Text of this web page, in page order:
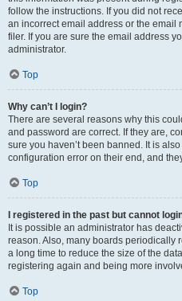
follow the instructions. If you did not
an incorrect email address or the email
filer. If you are sure the email address
administrator.
Top
Why can’t I login?
There are several reasons why this
and password are correct. If they are,
sure you haven’t been banned. It is
configuration error on their end, and
Top
I registered in the past but cannot
It is possible an administrator has
reason. Also, many boards periodically
a long time to reduce the size of the
registering again and being more
Top